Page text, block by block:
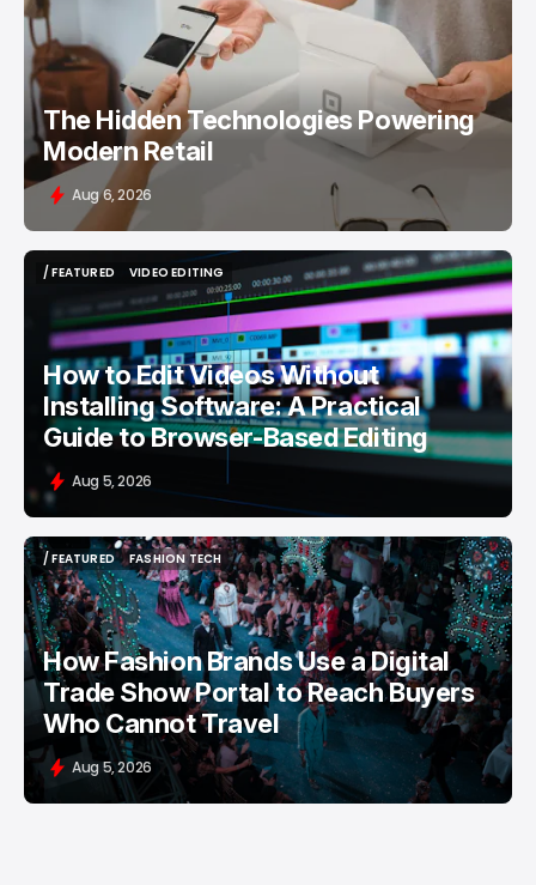
/ FEATURED
RETAILTECH
The Hidden Technologies Powering
Modern Retail
Aug 6, 2026
/ FEATURED
VIDEO EDITING
VIDEO EDITING
How to Edit Videos Without
Installing Software: A Practical
Guide to Browser-Based Editing
Aug 5, 2026
/ FEATURED
/ FEATURED
FASHION TECH
FASHION TECH
How Fashion Brands Use a Digital
Trade Show Portal to Reach Buyers
Who Cannot Travel
Aug 5, 2026